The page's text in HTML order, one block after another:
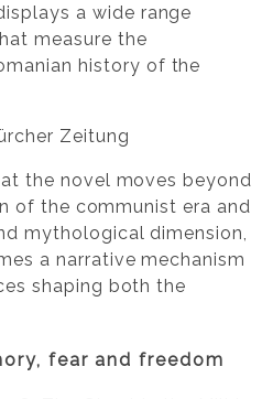
a wide range
measure the
history of the
Zeitung
the novel moves beyond
of the communist era and
mythological dimension,
a narrative mechanism
shaping both the
fear and freedom